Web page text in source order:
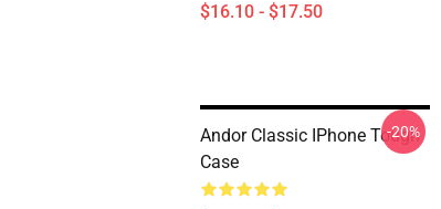
$16.10 - $17.50
Andor Classic IPhone Tough
Case
-20%